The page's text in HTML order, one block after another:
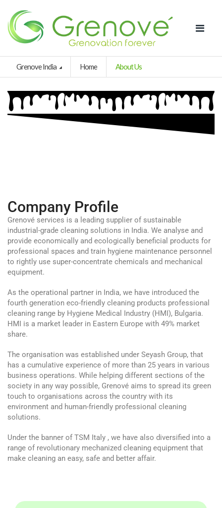
Grenove India Home About Us
Company Profile
Grenové services is a leading supplier of sustainable
industrial-grade cleaning solutions in India. We analyse and
provide economically and ecologically beneficial products for
professional spaces and train hygiene maintenance personnel
to rightly use super-concentrate chemicals and mechanical
equipment.
As the operational partner in India, we have introduced the
fourth generation eco-friendly cleaning products professional
cleaning range by Hygiene Medical Industry (HMI), Bulgaria.
HMI is a market leader in Eastern Europe with 49% market
share.
The organisation was established under Seyash Group, that
has a cumulative experience of more than 25 years in various
business operations. While helping different sections of the
society in any way possible, Grenové aims to spread its green
touch to organisations across the country with its
environment and human-friendly professional cleaning
solutions.
Under the banner of TSM Italy , we have also diversified into a
range of revolutionary mechanized cleaning equipment that
make cleaning an easy, safe and better affair.